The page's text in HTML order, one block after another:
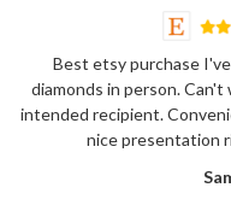
Best etsy purchase
diamonds in person.
intended recipient.
nice presentation